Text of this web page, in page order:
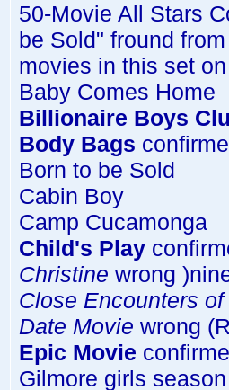
50-Movie All Stars
be Sold" fround
movies in this set
Baby Comes Home
Billionaire Boys
Body Bags
Born to be Sold
Cabin Boy
Camp Cucamonga
Child's Play
Christine wrong
Close Encounters
Date Movie wrong
Epic Movie
Gilmore girls